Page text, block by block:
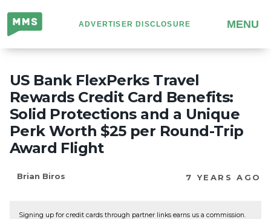
Million
Mile
Secrets
ADVERTISER DISCLOSURE MENU
US Bank FlexPerks Travel
Rewards Credit Card Benefits:
Solid Protections and a Unique
Perk Worth $25 per Round-Trip
Award Flight
Brian Biros 7 YEARS AGO
Signing up for credit cards through partner links earns us a commission.